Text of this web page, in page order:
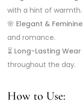
with a hint of warmth.
🌸 Elegant & Feminine
and romance.
⏳ Long-Lasting Wear
throughout the day.
How to Use: